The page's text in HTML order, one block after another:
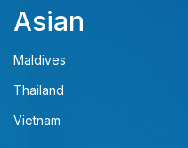
Asian
Maldives
Thailand
Vietnam